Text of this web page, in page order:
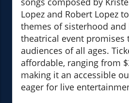
Lopez and Robert Lopez
themes of sisterhood and
theatrical event promises
audiences of all ages.
affordable, ranging from
making it an accessible
eager for live